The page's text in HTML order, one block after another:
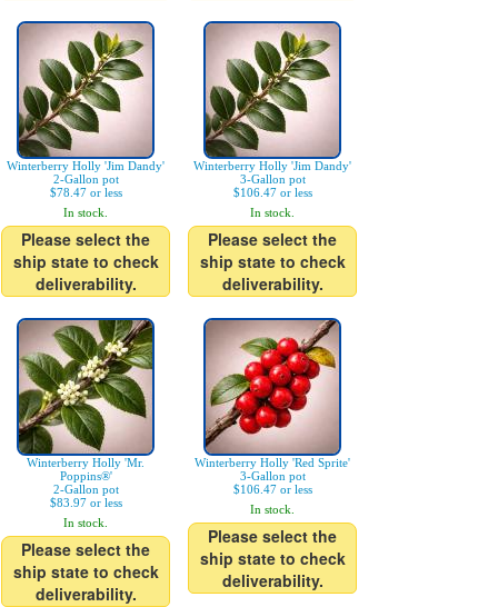
Winterberry Holly 'Jim Dandy'
2-Gallon pot
$78.47 or less
In stock.
Please select the
ship state to check
deliverability.
Winterberry Holly 'Jim Dandy'
3-Gallon pot
$106.47 or less
In stock.
Please select the
ship state to check
deliverability.
Winterberry Holly 'Mr.
Poppins®'
2-Gallon pot
$83.97 or less
In stock.
Please select the
ship state to check
deliverability.
Winterberry Holly 'Red Sprite'
3-Gallon pot
$106.47 or less
In stock.
Please select the
ship state to check
deliverability.